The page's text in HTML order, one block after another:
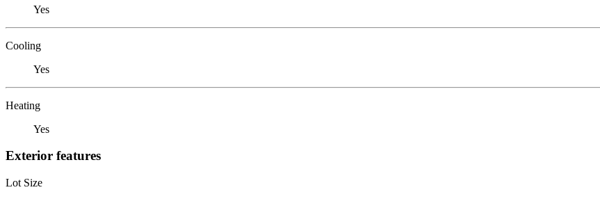
Yes
Cooling
Yes
Heating
Yes
Exterior features
Lot Size